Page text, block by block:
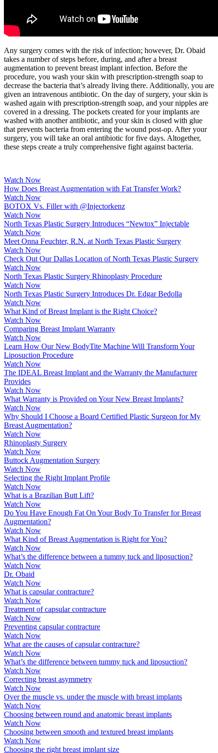
Any surgery comes with the risk of infection; however, Dr. Obaid
takes a number of steps before, during, and after a breast
augmentation to prevent breast implant infection. Before the
procedure, you wash your skin with prescription-strength soap to
decrease the bacteria that’s already living there. Additionally, you are
given an intravenous antibiotic. On the day of surgery, your skin is
washed again with prescription-strength soap, and your nipples are
covered in a dressing. The pockets created for your implants are
washed with another antibiotic, and your skin is closed with glue
that prevents bacteria from entering the wound post-op. After your
surgery, you will take an oral antibiotic for five days. Altogether,
these steps create a truly comprehensive fight against bacteria.
Watch Now
How Does Breast Augmentation with Fat Transfer Work?
Watch Now
BOTOX Vs. Filler with @Injectorkenz
Watch Now
North Texas Plastic Surgery Introduces “Newtox” Injectable
Watch Now
Meet Onna Feuchter, R.N. at North Texas Plastic Surgery
Watch Now
Check Out Our Dallas Location of North Texas Plastic Surgery
Watch Now
North Texas Plastic Surgery Rhinoplasty Procedure
Watch Now
North Texas Plastic Surgery Introduces Dr. Edgar Bedolla
Watch Now
What Kind of Breast Implant is the Right Choice?
Watch Now
Comparing Breast Implant Warranty
Watch Now
Learn How Our New BodyTite Machine Will Transform Your
Liposuction Procedure
Watch Now
The IDEAL Breast Implant and the Warranty the Manufacturer
Provides
Watch Now
What Warranty is Provided on Your New Breast Implants?
Watch Now
Why Should I Choose a Board Certified Plastic Surgeon for My
Breast Augmentation?
Watch Now
Rhinoplasty Surgery
Watch Now
Buttock Augmentation Surgery
Watch Now
Selecting the Right Implant Profile
Watch Now
What is a Brazilian Butt Lift?
Watch Now
Do You Have Enough Fat On Your Body To Transfer for Breast
Augmentation?
Watch Now
What Kind of Breast Augmentation is Right for You?
Watch Now
What’s the difference between a tummy tuck and liposuction?
Watch Now
Dr. Obaid
Watch Now
What is capsular contracture?
Watch Now
Treatment of capsular contracture
Watch Now
Preventing capsular contracture
Watch Now
What are the causes of capsular contracture?
Watch Now
What’s the difference between tummy tuck and liposuction?
Watch Now
Correcting breast asymmetry
Watch Now
Over the muscle vs. under the muscle with breast implants
Watch Now
Choosing between round and anatomic breast implants
Watch Now
Choosing between smooth and textured breast implants
Watch Now
Choosing the right breast implant size